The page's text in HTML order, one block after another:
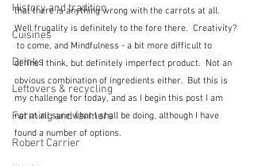
History and tradition
Cuisines
Drinks
Leftovers & recycling
Farming and farmers
Robert Carrier
that there is anything wrong with the carrots at all.
Well frugality is definitely to the fore there.  Creativity?
to come, and Mindfulness - a bit more difficult to
define I think, but definitely imperfect product.  Not an
obvious combination of ingredients either.  But this is
my challenge for today, and as I begin this post I am
not at all sure what I shall be doing, although I have
found a number of options.